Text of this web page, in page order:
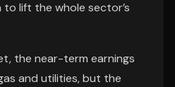
lift the whole sector’s
the near-term earnings
and utilities, but the